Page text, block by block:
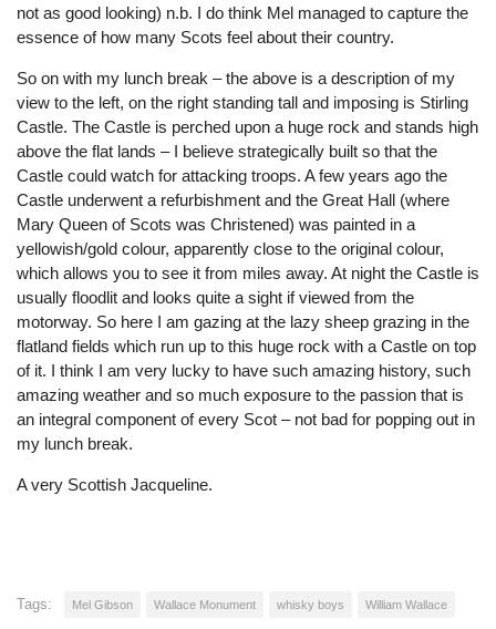
not as good looking) n.b. I do think Mel managed to capture the
essence of how many Scots feel about their country.
So on with my lunch break – the above is a description of my
view to the left, on the right standing tall and imposing is Stirling
Castle. The Castle is perched upon a huge rock and stands high
above the flat lands – I believe strategically built so that the
Castle could watch for attacking troops. A few years ago the
Castle underwent a refurbishment and the Great Hall (where
Mary Queen of Scots was Christened) was painted in a
yellowish/gold colour, apparently close to the original colour,
which allows you to see it from miles away. At night the Castle is
usually floodlit and looks quite a sight if viewed from the
motorway. So here I am gazing at the lazy sheep grazing in the
flatland fields which run up to this huge rock with a Castle on top
of it. I think I am very lucky to have such amazing history, such
amazing weather and so much exposure to the passion that is
an integral component of every Scot – not bad for popping out in
my lunch break.
A very Scottish Jacqueline.
Tags: Mel Gibson Wallace Monument whisky boys William Wallace